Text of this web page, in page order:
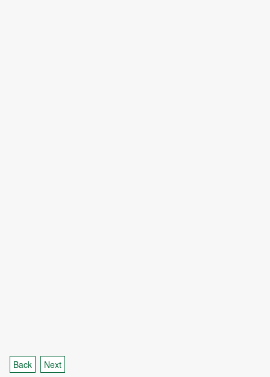
Back Next